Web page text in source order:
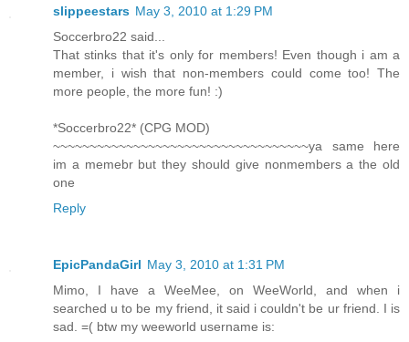
slippeestars May 3, 2010 at 1:29 PM
Soccerbro22 said...
That stinks that it's only for members! Even though i am a
member, i wish that non-members could come too! The
more people, the more fun! :)
*Soccerbro22* (CPG MOD)
~~~~~~~~~~~~~~~~~~~~~~~~~~~~~~~~~~~ya same here
im a memebr but they should give nonmembers a the old
one
Reply
EpicPandaGirl May 3, 2010 at 1:31 PM
Mimo, I have a WeeMee, on WeeWorld, and when i
searched u to be my friend, it said i couldn't be ur friend. I is
sad. =( btw my weeworld username is: